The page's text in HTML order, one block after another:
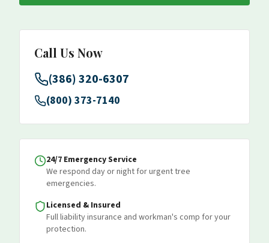
Call Us Now
(386) 320-6307
(800) 373-7140
24/7 Emergency Service
We respond day or night for urgent tree
emergencies.
Licensed & Insured
Full liability insurance and workman's comp for your
protection.